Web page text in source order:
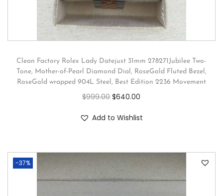
Clean Factory Rolex Lady Datejust 31mm 278271Jubilee Two-
Tone, Mother-of-Pearl Diamond Dial, RoseGold Fluted Bezel,
RoseGold wrapped 904L Steel, Best Edition 2236 Movement
$999.00 $640.00
Add to Wishlist
-37%